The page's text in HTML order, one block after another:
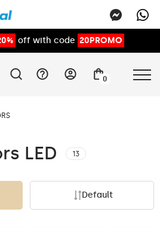
off with code 20PROMO
0
LED 13
Default